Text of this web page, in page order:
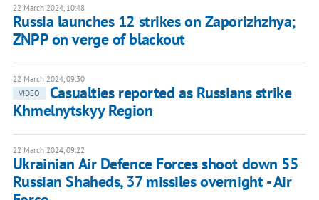
22 March 2024, 10:48
Russia launches 12 strikes on Zaporizhzhya;
ZNPP on verge of blackout
22 March 2024, 09:30
VIDEO
Casualties reported as Russians strike
Khmelnytskyy Region
22 March 2024, 09:22
Ukrainian Air Defence Forces shoot down 55
Russian Shaheds, 37 missiles overnight - Air